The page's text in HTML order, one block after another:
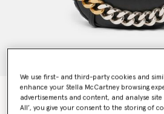
Frayme Small Shoulder Bag
€1,295.00
We use first- and third-party cookies and
enhance your Stella McCartney browsing
advertisements and content, and analyse site
All’, you give your consent to the storing of